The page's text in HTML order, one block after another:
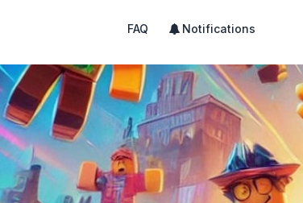
FAQ Notifications